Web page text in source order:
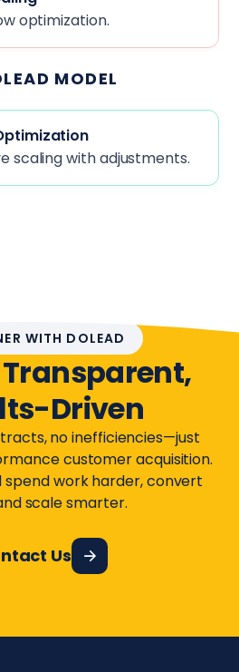
optimization.
MODEL
scaling with adjustments.
WITH DOLEAD
Transparent,
Driven
no inefficiencies—just
customer acquisition.
spend work harder, convert
scale smarter.
Us